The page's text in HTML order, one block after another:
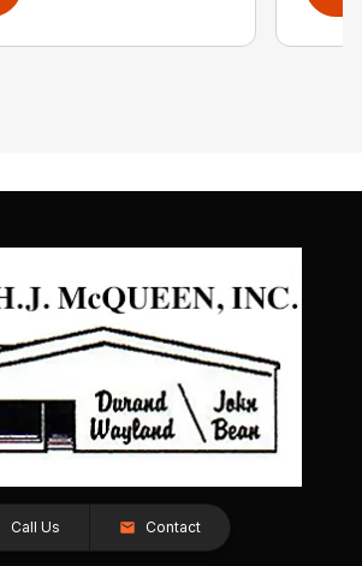
Call Us Contact